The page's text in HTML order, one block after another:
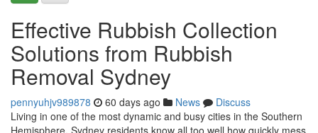
Effective Rubbish Collection
Solutions from Rubbish
Removal Sydney
pennyuhjv989878 60 days ago News
Discuss
Living in one of the most dynamic and busy cities in the Southern
Hemisphere, Sydney residents know all too well how quickly mess